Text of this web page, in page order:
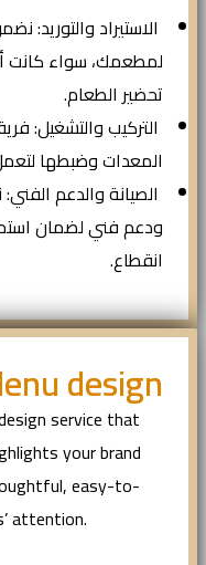
الاستيراد والتوريد:
لمطعمك، سواء كانت
تحضير الطعام.
التركيب والتشغيل:
المعدات وضبطها
الصيانة والدعم
ودعم فني لضمان
انقطاع.
design
service that
your brand
easy-to-
attention.